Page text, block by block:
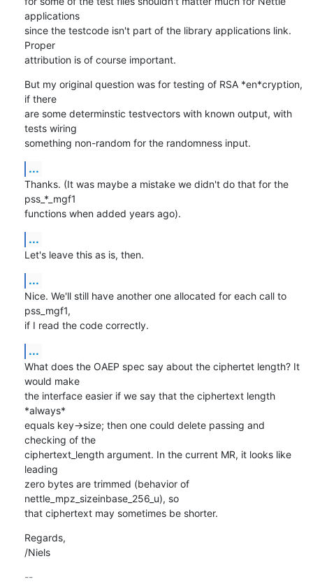
applications
since the testcode isn't part of the library applications link.
Proper
attribution is of course important.
But my original question was for testing of RSA *en*cryption,
if there
are some determinstic testvectors with known output, with
tests wiring
something non-random for the randomness input.
...
Thanks. (It was maybe a mistake we didn't do that for the
pss_*_mgf1
functions when added years ago).
...
Let's leave this as is, then.
...
Nice. We'll still have another one allocated for each call to
pss_mgf1,
if I read the code correctly.
...
What does the OAEP spec say about the ciphertet length? It
would make
the interface easier if we say that the ciphertext length
*always*
equals key->size; then one could delete passing and
checking of the
ciphertext_length argument. In the current MR, it looks like
leading
zero bytes are trimmed (behavior of
nettle_mpz_sizeinbase_256_u), so
that ciphertext may sometimes be shorter.
Regards,
/Niels
--